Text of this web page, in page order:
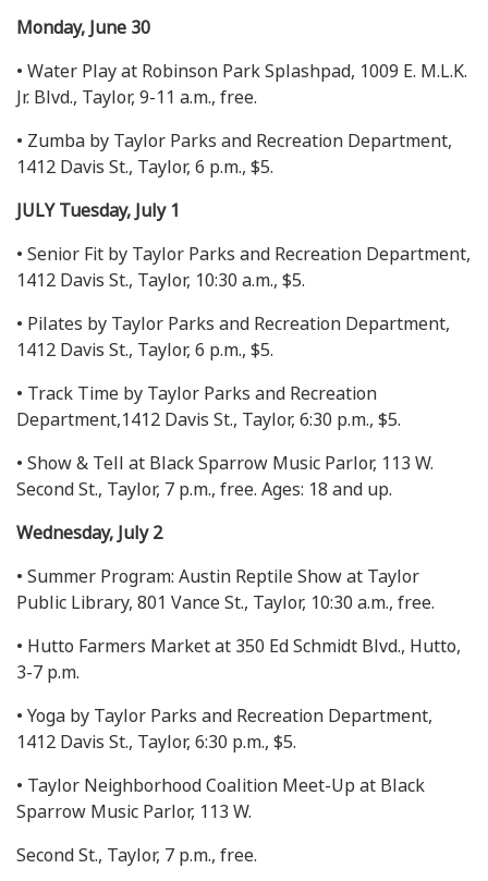
Monday, June 30
• Water Play at Robinson Park Splashpad, 1009 E. M.L.K.
Jr. Blvd., Taylor, 9-11 a.m., free.
• Zumba by Taylor Parks and Recreation Department,
1412 Davis St., Taylor, 6 p.m., $5.
JULY Tuesday, July 1
• Senior Fit by Taylor Parks and Recreation Department,
1412 Davis St., Taylor, 10:30 a.m., $5.
• Pilates by Taylor Parks and Recreation Department,
1412 Davis St., Taylor, 6 p.m., $5.
• Track Time by Taylor Parks and Recreation
Department,1412 Davis St., Taylor, 6:30 p.m., $5.
• Show & Tell at Black Sparrow Music Parlor, 113 W.
Second St., Taylor, 7 p.m., free. Ages: 18 and up.
Wednesday, July 2
• Summer Program: Austin Reptile Show at Taylor
Public Library, 801 Vance St., Taylor, 10:30 a.m., free.
• Hutto Farmers Market at 350 Ed Schmidt Blvd., Hutto,
3-7 p.m.
• Yoga by Taylor Parks and Recreation Department,
1412 Davis St., Taylor, 6:30 p.m., $5.
• Taylor Neighborhood Coalition Meet-Up at Black
Sparrow Music Parlor, 113 W.
Second St., Taylor, 7 p.m., free.